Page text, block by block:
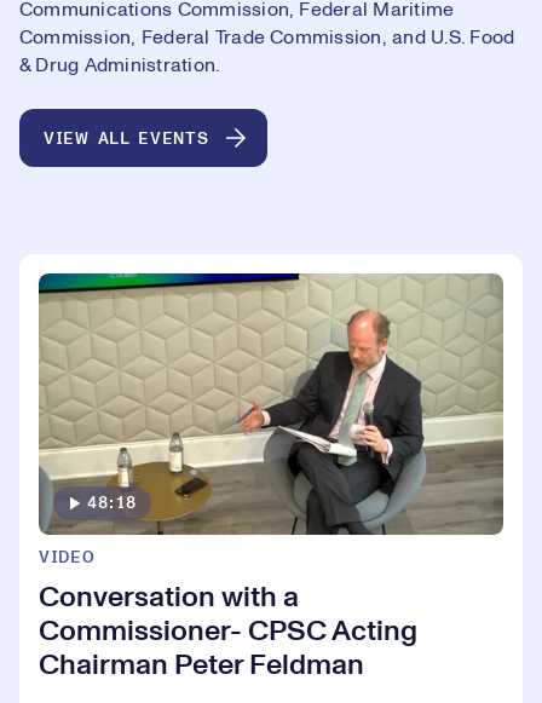
Communications Commission, Federal Maritime
Commission, Federal Trade Commission, and U.S. Food
& Drug Administration.
VIEW ALL EVENTS
VIDEO
Conversation with a
Commissioner- CPSC Acting
Chairman Peter Feldman
48:18